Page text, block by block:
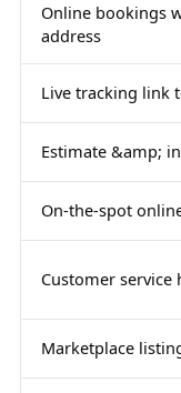
Online bookings
address
Live tracking link
Estimate &amp;
On-the-spot
Customer service
Marketplace